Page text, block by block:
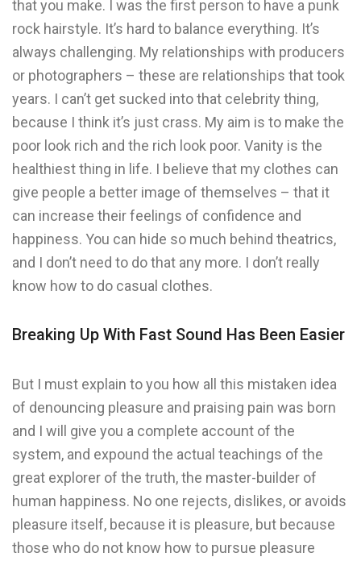
that you make. I was the first person to have a punk
rock hairstyle. It’s hard to balance everything. It’s
always challenging. My relationships with producers
or photographers – these are relationships that took
years. I can’t get sucked into that celebrity thing,
because I think it’s just crass. My aim is to make the
poor look rich and the rich look poor. Vanity is the
healthiest thing in life. I believe that my clothes can
give people a better image of themselves – that it
can increase their feelings of confidence and
happiness. You can hide so much behind theatrics,
and I don’t need to do that any more. I don’t really
know how to do casual clothes.
Breaking Up With Fast Sound Has Been Easier
But I must explain to you how all this mistaken idea
of denouncing pleasure and praising pain was born
and I will give you a complete account of the
system, and expound the actual teachings of the
great explorer of the truth, the master-builder of
human happiness. No one rejects, dislikes, or avoids
pleasure itself, because it is pleasure, but because
those who do not know how to pursue pleasure